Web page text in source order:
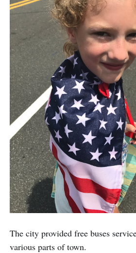
The city provided free buses
various parts of town.